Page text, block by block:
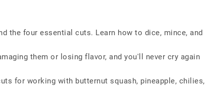
the four essential cuts. Learn how to dice, mince, and
them or losing flavor, and you'll never cry again
for working with butternut squash, pineapple, chilies,